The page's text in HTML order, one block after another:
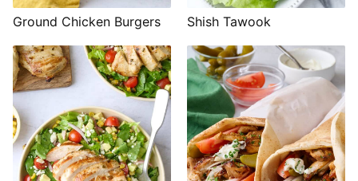
Ground Chicken Burgers Shish Tawook